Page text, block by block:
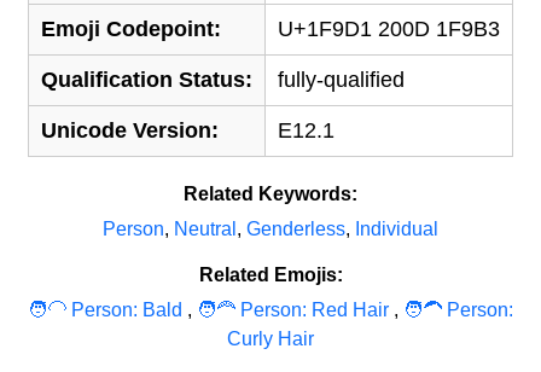
Emoji Codepoint: U+1F9D1 200D 1F9B3
Qualification Status: fully-qualified
Unicode Version: E12.1
Related Keywords:
Person, Neutral , Genderless, Individual
Related Emojis:
🧑‍‍‍🦲 Person: Bald , 🧑‍‍‍🦰 Person: Red Hair , 🧑‍‍‍🦱 Person:
Curly Hair